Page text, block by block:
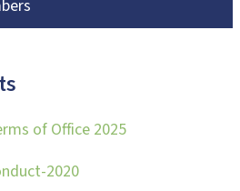
of Office 2025
2020